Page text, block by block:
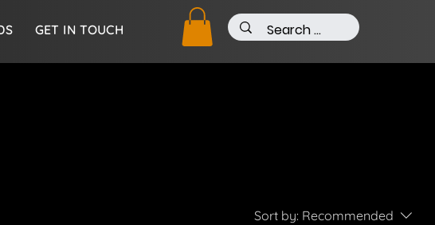
GET IN TOUCH
Sort by: Recommended